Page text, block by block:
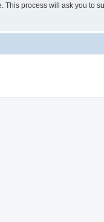
process will ask you to